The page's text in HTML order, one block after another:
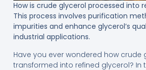
How is crude glycerol processed into
This process involves purification
impurities and enhance glycerol’s
industrial applications.
Have you ever wondered how crude
transformed into refined glycerol? In